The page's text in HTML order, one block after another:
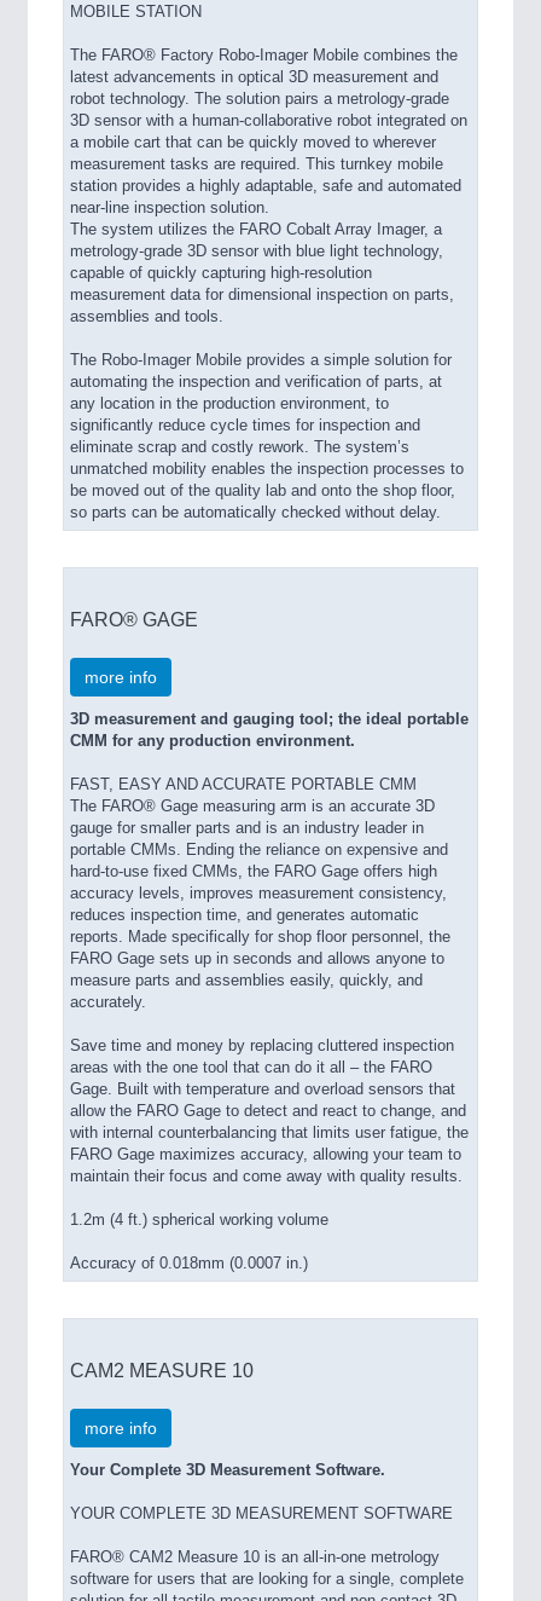
MOBILE STATION
The FARO® Factory Robo-Imager Mobile combines the
latest advancements in optical 3D measurement and
robot technology. The solution pairs a metrology-grade
3D sensor with a human-collaborative robot integrated on
a mobile cart that can be quickly moved to wherever
measurement tasks are required. This turnkey mobile
station provides a highly adaptable, safe and automated
near-line inspection solution.
The system utilizes the FARO Cobalt Array Imager, a
metrology-grade 3D sensor with blue light technology,
capable of quickly capturing high-resolution
measurement data for dimensional inspection on parts,
assemblies and tools.
The Robo-Imager Mobile provides a simple solution for
automating the inspection and verification of parts, at
any location in the production environment, to
significantly reduce cycle times for inspection and
eliminate scrap and costly rework. The system’s
unmatched mobility enables the inspection processes to
be moved out of the quality lab and onto the shop floor,
so parts can be automatically checked without delay.
FARO® GAGE
more info
3D measurement and gauging tool; the ideal portable
CMM for any production environment.
FAST, EASY AND ACCURATE PORTABLE CMM
The FARO® Gage measuring arm is an accurate 3D
gauge for smaller parts and is an industry leader in
portable CMMs. Ending the reliance on expensive and
hard-to-use fixed CMMs, the FARO Gage offers high
accuracy levels, improves measurement consistency,
reduces inspection time, and generates automatic
reports. Made specifically for shop floor personnel, the
FARO Gage sets up in seconds and allows anyone to
measure parts and assemblies easily, quickly, and
accurately.
Save time and money by replacing cluttered inspection
areas with the one tool that can do it all – the FARO
Gage. Built with temperature and overload sensors that
allow the FARO Gage to detect and react to change, and
with internal counterbalancing that limits user fatigue, the
FARO Gage maximizes accuracy, allowing your team to
maintain their focus and come away with quality results.
1.2m (4 ft.) spherical working volume
Accuracy of 0.018mm (0.0007 in.)
CAM2 MEASURE 10
more info
Your Complete 3D Measurement Software.
YOUR COMPLETE 3D MEASUREMENT SOFTWARE
FARO® CAM2 Measure 10 is an all-in-one metrology
software for users that are looking for a single, complete